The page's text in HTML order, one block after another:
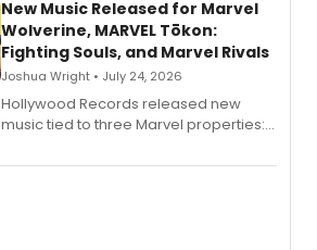
New Music Released for Marvel
Wolverine, MARVEL Tōkon:
Fighting Souls, and Marvel Rivals
Joshua Wright • July 24, 2026
Hollywood Records released new
music tied to three Marvel properties:
Fighting Souls, and Marvel Rivals,